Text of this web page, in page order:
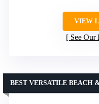
VIEW
See Our
BEST VERSATILE BEACH